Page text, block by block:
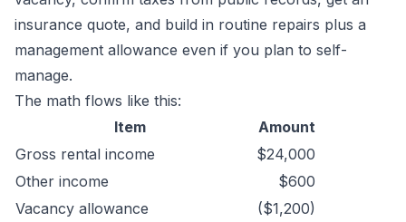
insurance quote, and build in routine repairs plus a
management allowance even if you plan to self-
manage.
The math flows like this:
Item
Amount
Gross rental income
$24,000
Other income
$600
Vacancy allowance
($1,200)